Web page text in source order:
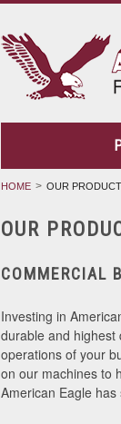
HOME OUR
OUR
COMMERCIAL
Investing in
durable and highest
operations of your
on our machines to
American Eagle